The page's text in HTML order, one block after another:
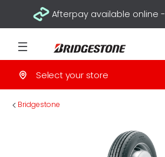
Afterpay available online -
Select your store
Bridgestone
>